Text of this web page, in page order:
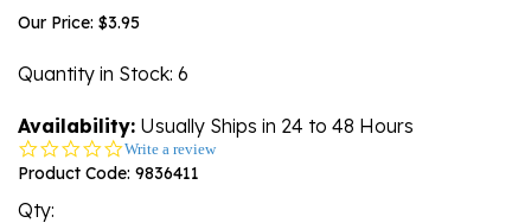
Our Price: $3.95
Quantity in Stock: 6
Availability: Usually Ships in 24 to 48 Hours
0.0
star
Write a review
Product Code: 9836411
Qty: